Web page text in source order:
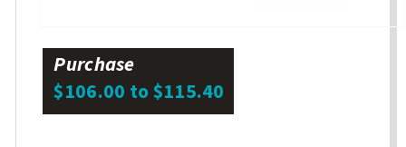
Purchase
$106.00 to $115.40